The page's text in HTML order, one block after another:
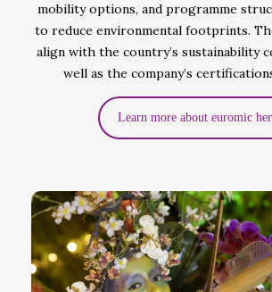
mobility options, and programme
to reduce environmental footprints.
align with the country’s sustainability
well as the company’s
Learn more about euromic